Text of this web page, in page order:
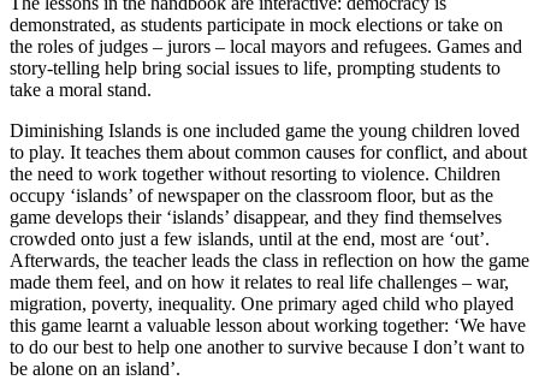
demonstrated, as students participate in mock elections or take on
the roles of judges – jurors – local mayors and refugees. Games and
story-telling help bring social issues to life, prompting students to
take a moral stand.
Diminishing Islands is one included game the young children loved
to play. It teaches them about common causes for conflict, and about
the need to work together without resorting to violence. Children
occupy ‘islands’ of newspaper on the classroom floor, but as the
game develops their ‘islands’ disappear, and they find themselves
crowded onto just a few islands, until at the end, most are ‘out’.
Afterwards, the teacher leads the class in reflection on how the game
made them feel, and on how it relates to real life challenges – war,
migration, poverty, inequality. One primary aged child who played
this game learnt a valuable lesson about working together: ‘We have
to do our best to help one another to survive because I don’t want to
be alone on an island’.